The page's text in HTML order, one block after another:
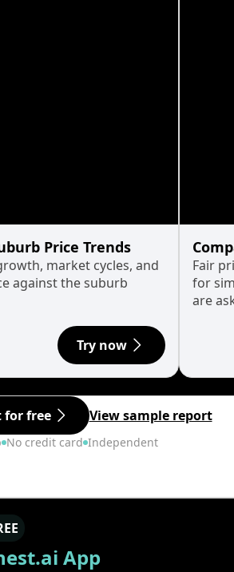
Price Trends
market cycles, and
against the suburb
Try now
Fair
for
are
for free View sample report
No credit card Independent
App